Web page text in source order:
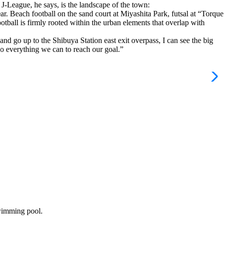
League, he says, is the landscape of the town:
Beach football on the sand court at Miyashita Park, futsal at “Torque
is firmly rooted within the urban elements that overlap with
go up to the Shibuya Station east exit overpass, I can see the big
everything we can to reach our goal.”
pool.